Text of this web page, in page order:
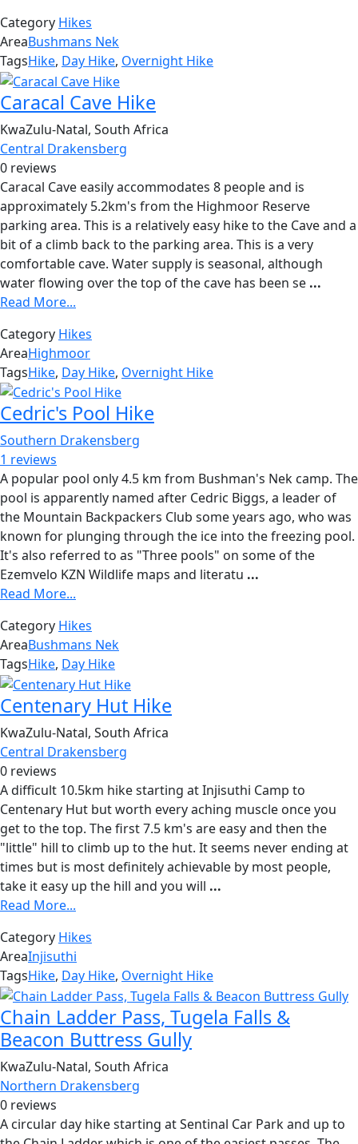
Category Hikes
AreaBushmans Nek
TagsHike, Day Hike, Overnight Hike
Caracal Cave Hike
KwaZulu-Natal, South Africa
Central Drakensberg
0 reviews
Caracal Cave easily accommodates 8 people and is
approximately 5.2km's from the Highmoor Reserve
parking area. This is a relatively easy hike to the Cave and a
bit of a climb back to the parking area. This is a very
comfortable cave. Water supply is seasonal, although
water flowing over the top of the cave has been se ...
Read More...
Category Hikes
AreaHighmoor
TagsHike, Day Hike, Overnight Hike
Cedric's Pool Hike
Southern Drakensberg
1 reviews
A popular pool only 4.5 km from Bushman's Nek camp. The
pool is apparently named after Cedric Biggs, a leader of
the Mountain Backpackers Club some years ago, who was
known for plunging through the ice into the freezing pool.
It's also referred to as "Three pools" on some of the
Ezemvelo KZN Wildlife maps and literatu ...
Read More...
Category Hikes
AreaBushmans Nek
TagsHike, Day Hike
Centenary Hut Hike
KwaZulu-Natal, South Africa
Central Drakensberg
0 reviews
A difficult 10.5km hike starting at Injisuthi Camp to
Centenary Hut but worth every aching muscle once you
get to the top. The first 7.5 km's are easy and then the
"little" hill to climb up to the hut. It seems never ending at
times but is most definitely achievable by most people,
take it easy up the hill and you will ...
Read More...
Category Hikes
AreaInjisuthi
TagsHike, Day Hike, Overnight Hike
Chain Ladder Pass, Tugela Falls &
Beacon Buttress Gully
KwaZulu-Natal, South Africa
Northern Drakensberg
0 reviews
A circular day hike starting at Sentinal Car Park and up to